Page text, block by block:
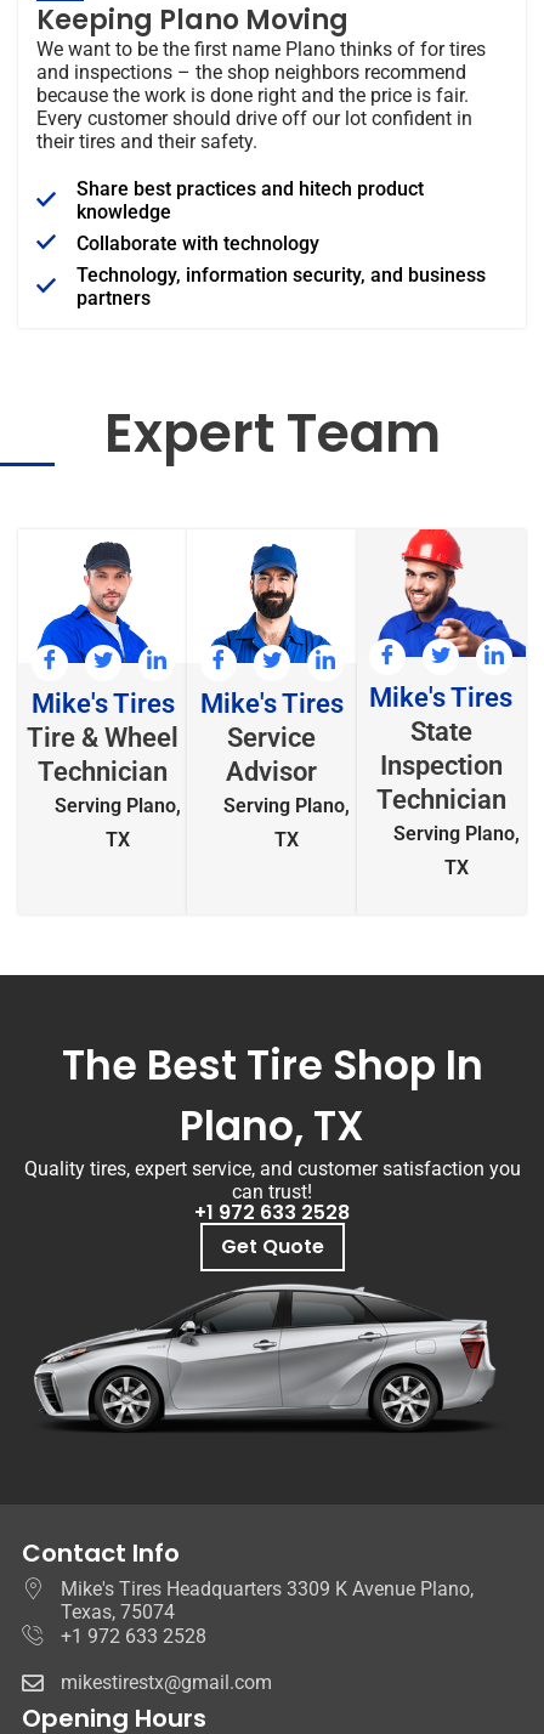
Keeping Plano Moving
We want to be the first name Plano thinks of for tires
and inspections – the shop neighbors recommend
because the work is done right and the price is fair.
Every customer should drive off our lot confident in
their tires and their safety.
Share best practices and hitech product
knowledge
Collaborate with technology
Technology, information security, and business
partners
Expert Team
Mike's Tires
Tire & Wheel
Technician
Serving Plano,
TX
Mike's Tires
Service
Advisor
Serving Plano,
TX
Mike's Tires
State
Inspection
Technician
Serving Plano,
TX
The Best Tire Shop In
Plano, TX
Quality tires, expert service, and customer satisfaction you
can trust!
+1 972 633 2528
Get Quote
Contact Info
Mike's Tires Headquarters 3309 K Avenue Plano,
Texas, 75074
+1 972 633 2528
mikestirestx@gmail.com
Opening Hours